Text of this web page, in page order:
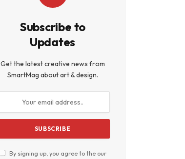
Subscribe to
Updates
Get the latest creative news from
SmartMag about art & design.
By signing up, you agree to the our